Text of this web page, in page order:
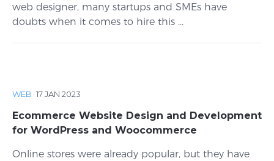
web designer, many startups and SMEs have
doubts when it comes to hire this ...
WEB ·17 JAN 2023
Ecommerce Website Design and Development
for WordPress and Woocommerce
Online stores were already popular, but they have